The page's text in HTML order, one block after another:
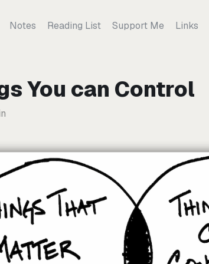
Notes Reading List Support Me Links
You can Control